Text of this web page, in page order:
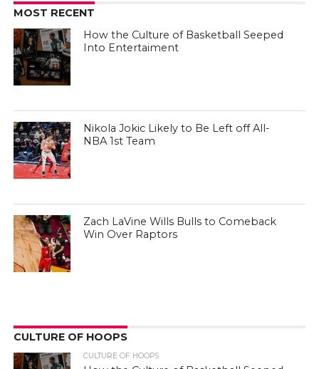
MOST RECENT
How the Culture of Basketball Seeped
Into Entertaiment
Nikola Jokic Likely to Be Left off All-
NBA 1st Team
Zach LaVine Wills Bulls to Comeback
Win Over Raptors
CULTURE OF HOOPS
CULTURE OF HOOPS